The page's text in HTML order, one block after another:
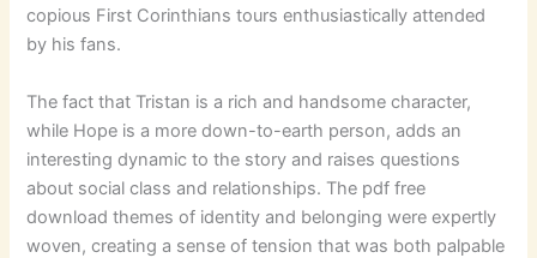
copious First Corinthians tours enthusiastically attended
by his fans.
The fact that Tristan is a rich and handsome character,
while Hope is a more down-to-earth person, adds an
interesting dynamic to the story and raises questions
about social class and relationships. The pdf free
download themes of identity and belonging were expertly
woven, creating a sense of tension that was both palpable